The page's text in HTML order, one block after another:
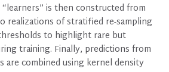
is then constructed from
realizations of stratified re-sampling
to highlight rare but
training. Finally, predictions from
are combined using kernel density